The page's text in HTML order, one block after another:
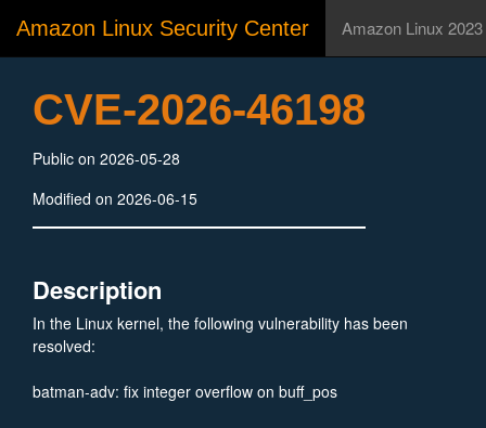
Amazon Linux Security Center Amazon Linux 2023
CVE-2026-46198
Public on 2026-05-28
Modified on 2026-06-15
Description
In the Linux kernel, the following vulnerability has been
resolved:
batman-adv: fix integer overflow on buff_pos